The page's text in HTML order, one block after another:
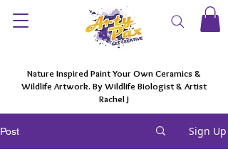
Nature Inspired Paint Your Own Ceramics &
Wildlife Artwork. By Wildlife Biologist & Artist
Rachel J
Post Sign Up